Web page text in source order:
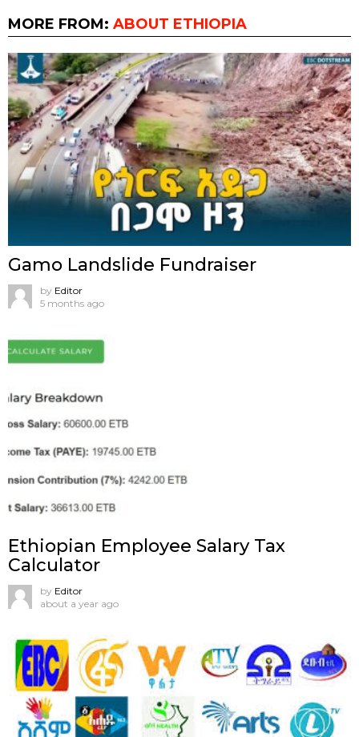
MORE FROM: ABOUT ETHIOPIA
Gamo Landslide Fundraiser
by Editor
5 months ago
Ethiopian Employee Salary Tax
Calculator
by Editor
about a year ago